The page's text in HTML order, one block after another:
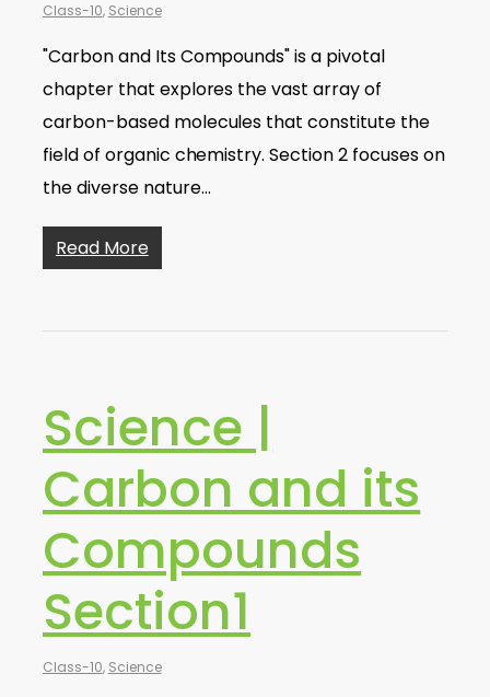
Class-10, Science
"Carbon and Its Compounds" is a pivotal
chapter that explores the vast array of
carbon-based molecules that constitute the
field of organic chemistry. Section 2 focuses on
the diverse nature…
Read More
Science |
Carbon and its
Compounds
Section1
Class-10, Science